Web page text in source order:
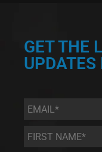
GET THE
UPDATES
Email *
First
Name
*